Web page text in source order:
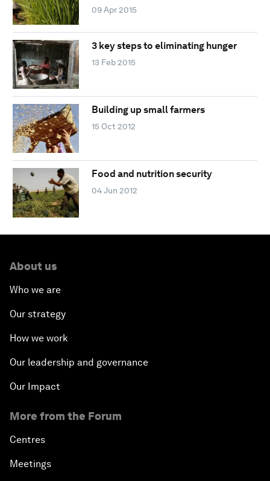
09 Apr 2015
3 key steps to eliminating hunger
13 Feb 2015
Building up small farmers
15 Oct 2012
Food and nutrition security
04 Jun 2012
About us
Who we are
Our strategy
How we work
Our leadership and governance
Our Impact
More from the Forum
Centres
Meetings